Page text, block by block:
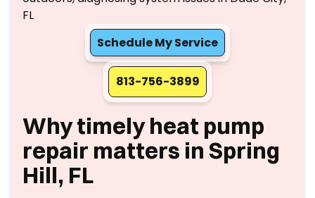
Schedule My Service
813-756-3899
Why timely heat pump
repair matters in Spring
Hill, FL